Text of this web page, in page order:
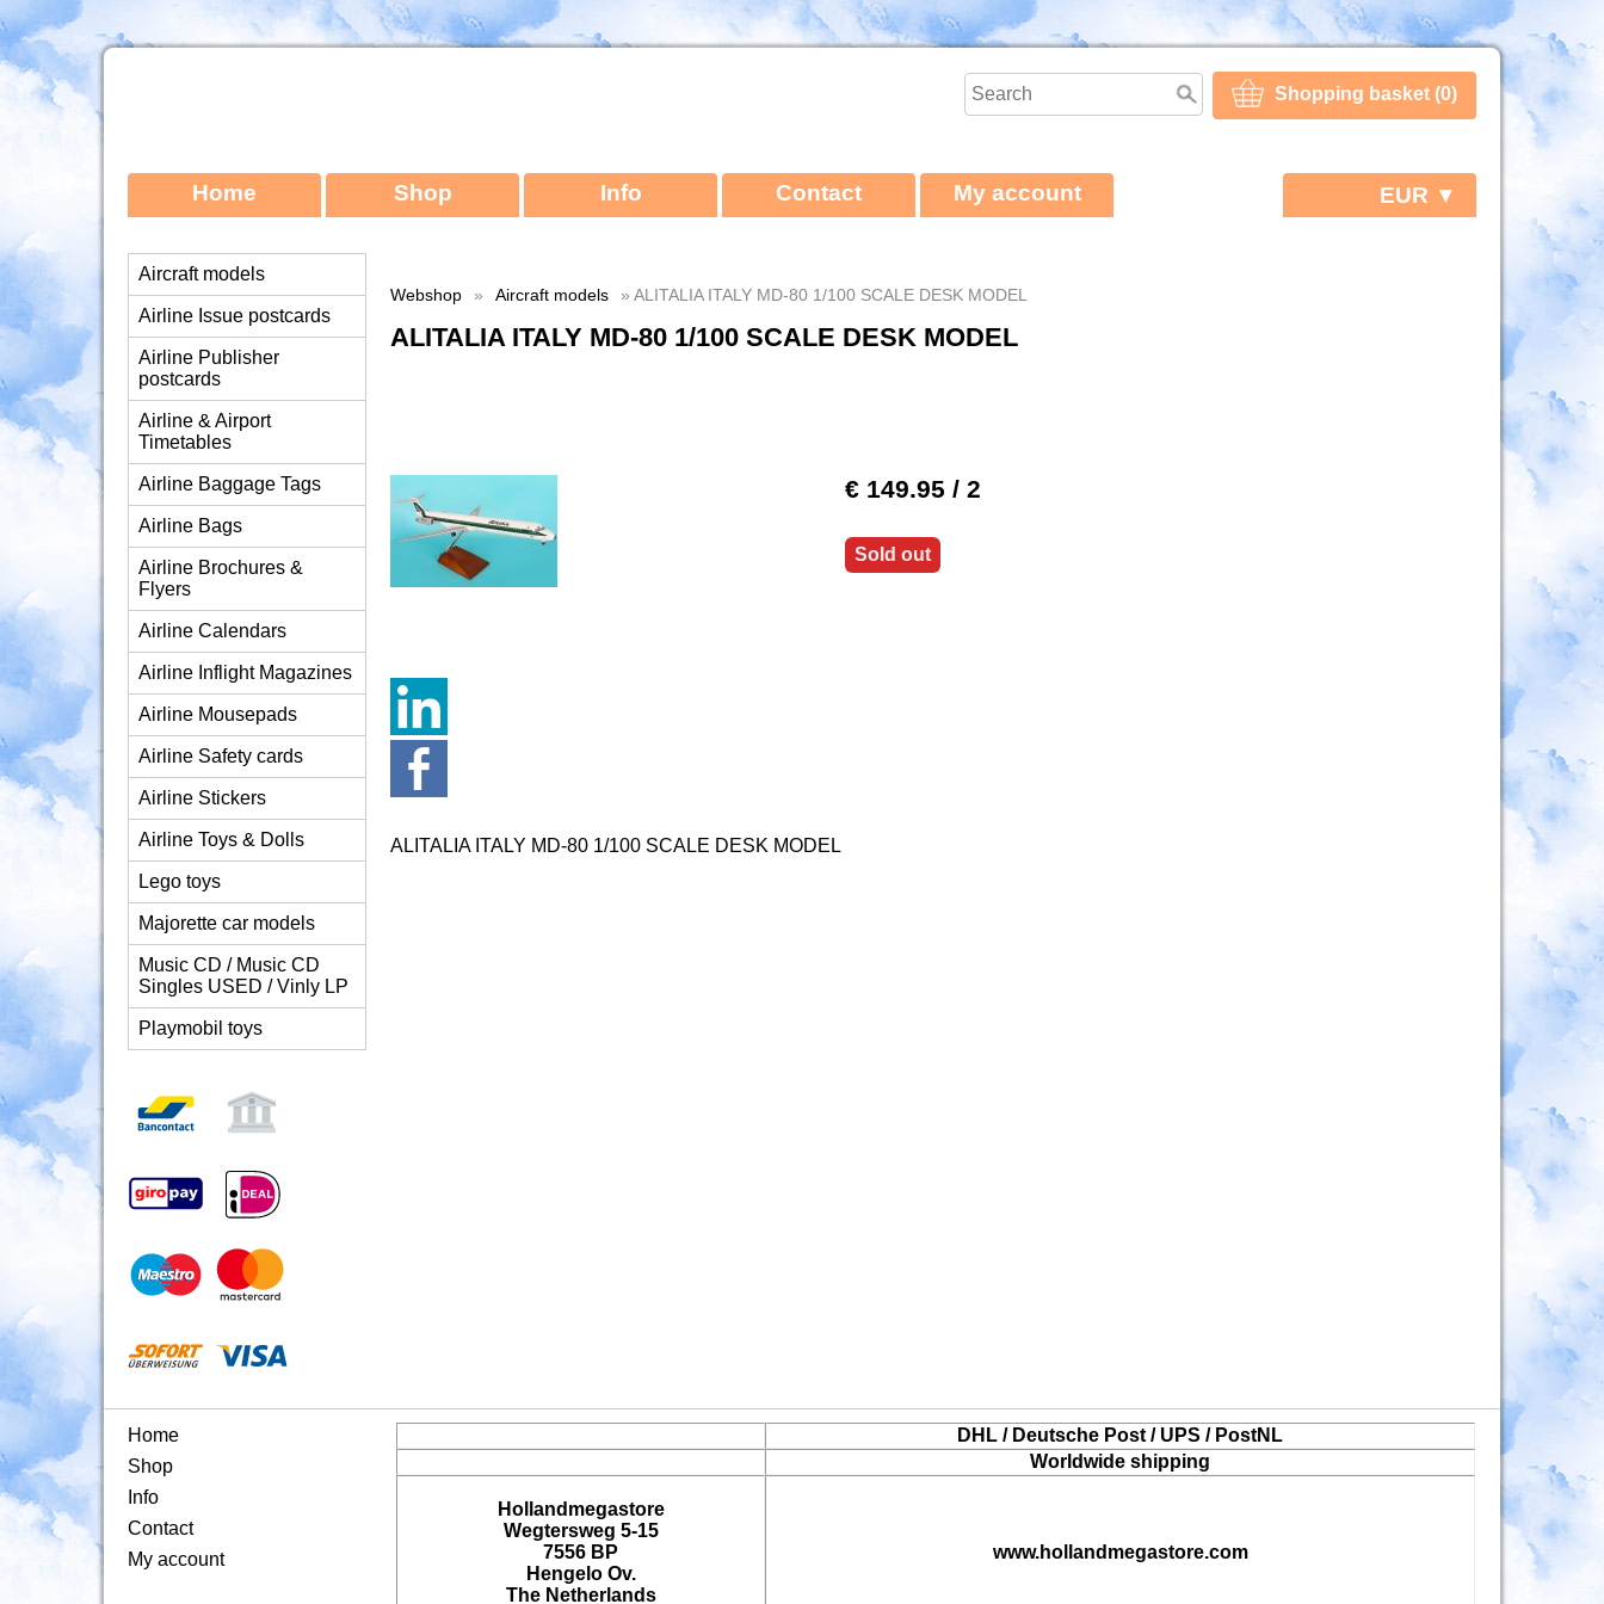
Shopping basket (0)
Home Shop Info Contact My account EUR ▼
Aircraft models
Airline Issue postcards
Airline Publisher
postcards
Airline & Airport
Timetables
Airline Baggage Tags
Airline Bags
Airline Brochures &
Flyers
Airline Calendars
Airline Inflight Magazines
Airline Mousepads
Airline Safety cards
Airline Stickers
Airline Toys & Dolls
Lego toys
Majorette car models
Music CD / Music CD
Singles USED / Vinly LP
Playmobil toys
Webshop » Aircraft models » ALITALIA ITALY MD-80 1/100 SCALE DESK MODEL
ALITALIA ITALY MD-80 1/100 SCALE DESK MODEL
€ 149.95 / 2
Sold out
ALITALIA ITALY MD-80 1/100 SCALE DESK MODEL
Home
Shop
Info
Contact
My account
DHL / Deutsche Post / UPS / PostNL
Worldwide shipping
Hollandmegastore
Wegtersweg 5-15
7556 BP
Hengelo Ov.
The Netherlands
www.hollandmegastore.com